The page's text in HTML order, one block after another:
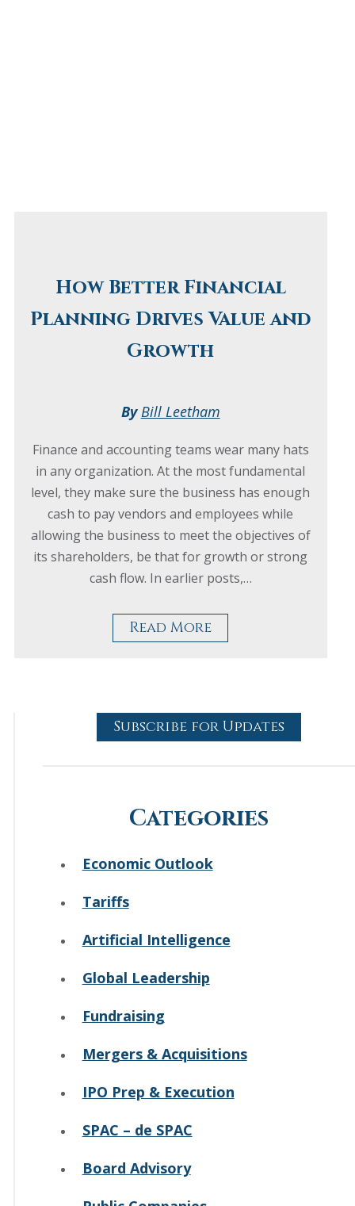
How Better Financial
Planning Drives Value and
Growth
ByBill Leetham
Finance and accounting teams wear many hats
in any organization. At the most fundamental
level, they make sure the business has enough
cash to pay vendors and employees while
allowing the business to meet the objectives of
its shareholders, be that for growth or strong
cash flow. In earlier posts,…
Read More
Subscribe for Updates
Categories
Economic Outlook
Tariffs
Artificial Intelligence
Global Leadership
Fundraising
Mergers & Acquisitions
IPO Prep & Execution
SPAC – de SPAC
Board Advisory